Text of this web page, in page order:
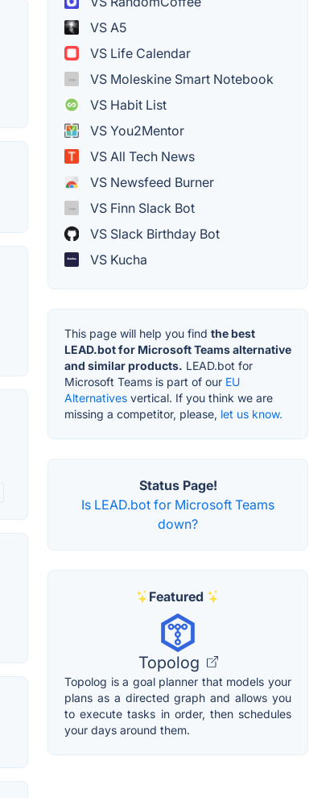
VS A5
VS Life Calendar
VS Moleskine Smart Notebook
VS Habit List
VS You2Mentor
VS All Tech News
VS Newsfeed Burner
VS Finn Slack Bot
VS Slack Birthday Bot
VS Kucha
This page will help you find the best
LEAD.bot for Microsoft Teams alternative
and similar products. LEAD.bot for
Microsoft Teams is part of our EU
Alternatives vertical. If you think we are
missing a competitor, please, let us know.
Status Page!
Is LEAD.bot for Microsoft Teams
down?
Featured
Topolog
Topolog is a goal planner that models your
plans as a directed graph and allows you
to execute tasks in order, then schedules
your days around them.